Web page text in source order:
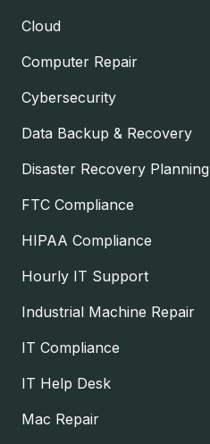
Cloud
Computer Repair
Cybersecurity
Data Backup & Recovery
Disaster Recovery Planning
FTC Compliance
HIPAA Compliance
Hourly IT Support
Industrial Machine Repair
IT Compliance
IT Help Desk
Mac Repair